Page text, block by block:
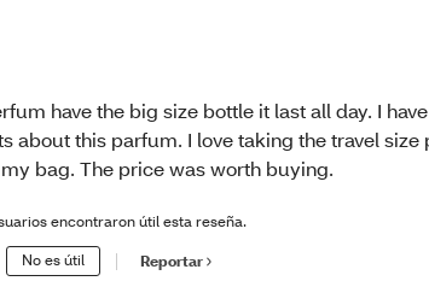
have the big size bottle it last all day. I
about this parfum. I love taking the travel size
bag. The price was worth buying.
encontraron útil esta reseña.
No es útil Reportar